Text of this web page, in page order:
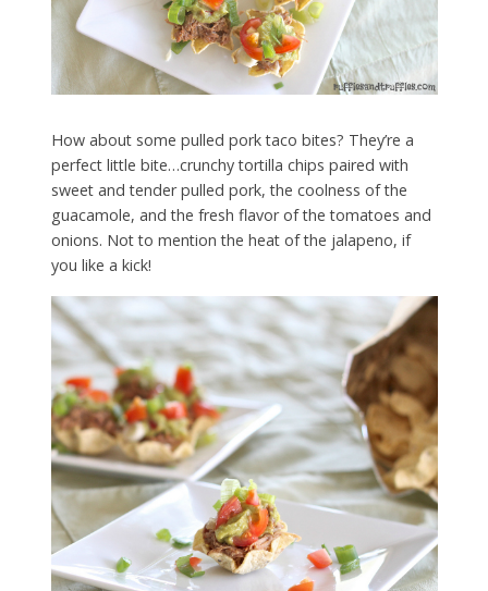
How about some pulled pork taco bites? They’re a
perfect little bite…crunchy tortilla chips paired with
sweet and tender pulled pork, the coolness of the
guacamole, and the fresh flavor of the tomatoes and
onions. Not to mention the heat of the jalapeno, if
you like a kick!